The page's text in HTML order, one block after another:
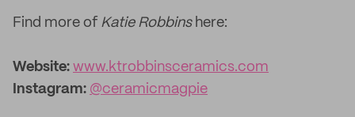
Find more of Katie Robbinshere:
Website: www.ktrobbinsceramics.com
Instagram: @ceramicmagpie